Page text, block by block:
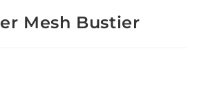
Mesh Bustier